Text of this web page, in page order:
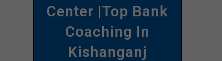
Center |Top Bank
Coaching In
Kishanganj